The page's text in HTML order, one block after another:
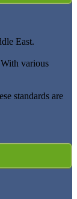
East.
various
standards are